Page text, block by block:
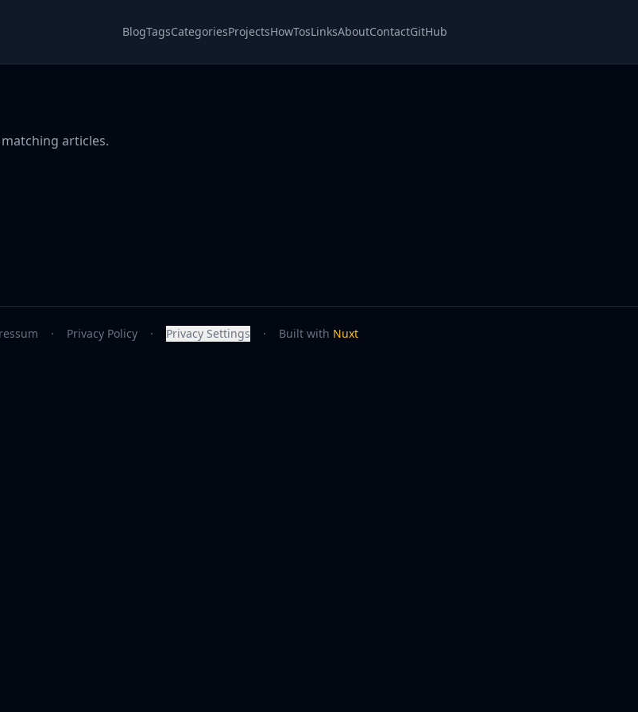
BlogTagsCategoriesProjectsHowTosLinksAboutContactGitHub
articles.
· Privacy Policy · Privacy Settings · Built with Nuxt